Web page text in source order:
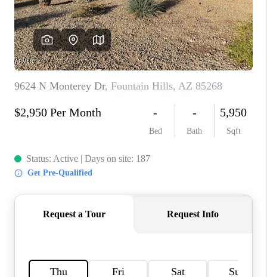
WHO WE ARE
REVIEWS
CAREERS
ABOUT PLACE
CONNECT
TUCSON
TOP AREAS